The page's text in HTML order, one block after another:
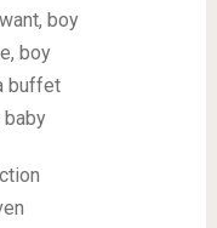
boy
boy
buffet
baby